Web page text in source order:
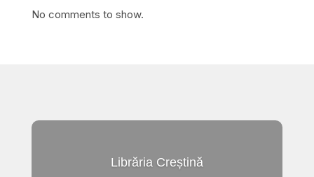
No comments to show.
Librăria Creștină